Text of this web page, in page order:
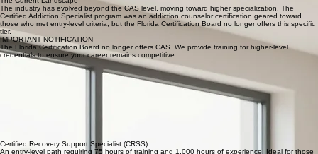
CERTIFICATION UPDATE
The Transition of CAS Certification
The Certified Addiction Specialist (CAS) program, previously offered by the Florida Certification
Board (FCB), was designed for addiction professionals starting their careers. Please note that
the FCB has officially discontinued this certification level. We provide information on current
alternatives to ensure your professional growth remains on track.
IMPORTANT: The Florida Certification Board no longer offers the CAS certification. Explore
the alternative programs below for enrollment options.
The Current Landscape
The industry has evolved beyond the CAS level, moving toward higher specialization. The
Certified Addiction Specialist program was an addiction counselor certification geared toward
those who met entry-level criteria, but the Florida Certification Board no longer offers this specific